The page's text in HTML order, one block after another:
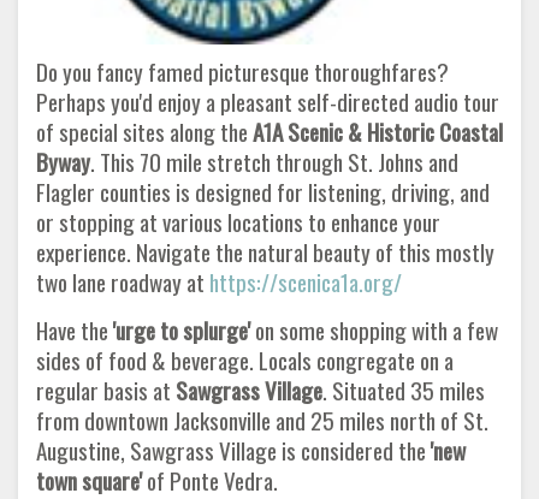
Do you fancy famed picturesque thoroughfares?
Perhaps you'd enjoy a pleasant self-directed audio tour
of special sites along theA1A Scenic & Historic Coastal
Byway. This 70 mile stretch through St. Johns and
Flagler counties is designed for listening, driving, and
or stopping at various locations to enhance your
experience. Navigate the natural beauty of this mostly
two lane roadway at https://scenica1a.org/
Have the'urge to splurge'on some shopping with a few
sides of food & beverage. Locals congregate on a
regular basis at SawgrassVillage. Situated 35 miles
from downtown Jacksonville and 25 miles north of St.
Augustine, Sawgrass Village is considered the'new
town square'of Ponte Vedra.